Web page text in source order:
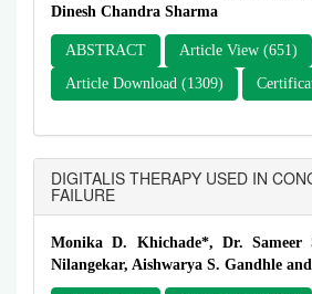
Dinesh Chandra Sharma
ABSTRACT
Article View (651)
Article Download (1309)
DIGITALIS THERAPY USED IN
FAILURE
Monika D. Khichade*, Dr. Sameer
Nilangekar, Aishwarya S. Gandhle